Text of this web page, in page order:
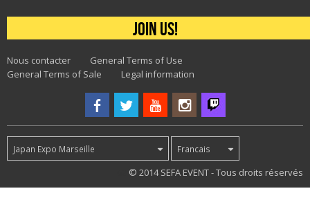
Join us!
Nous contacter
General Terms of Use
General Terms of Sale
Legal information
Japan Expo Marseille Francais
© 2014 SEFA EVENT - Tous droits réservés